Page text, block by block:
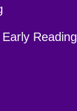
Reading